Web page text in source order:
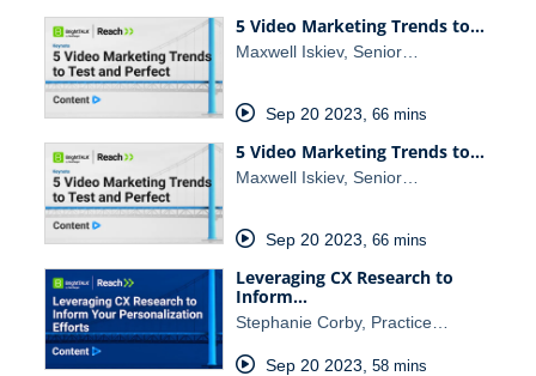
5 Video Marketing Trends to…
Maxwell Iskiev, Senior…
Sep 20 2023 66 mins
5 Video Marketing Trends to…
Maxwell Iskiev, Senior…
Sep 20 2023 66 mins
Leveraging CX Research to
Inform…
Stephanie Corby, Practice…
Sep 20 2023 58 mins